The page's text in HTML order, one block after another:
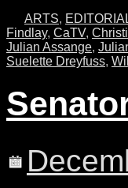
ARTS,
Findlay, CaTV,
Julian Assange,
Suelette Dreyfuss,